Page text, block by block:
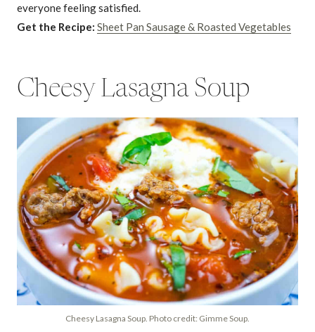
everyone feeling satisfied.
Get the Recipe: Sheet Pan Sausage & Roasted Vegetables
Cheesy Lasagna Soup
Cheesy Lasagna Soup. Photo credit: Gimme Soup.